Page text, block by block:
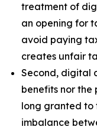
treatment of
an opening for
avoid paying
creates unfair
Second, digital
benefits nor
long granted to
imbalance